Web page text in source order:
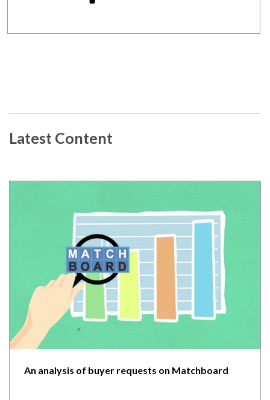
Latest Content
An analysis of buyer requests on Matchboard